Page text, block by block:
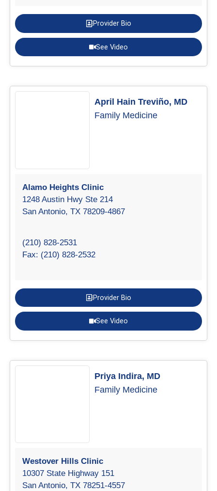
Provider Bio
See Video
April Hain Treviño, MD
Family Medicine
Alamo Heights Clinic
1248 Austin Hwy Ste 214
San Antonio, TX 78209-4867
(210) 828-2531
Fax: (210) 828-2532
Provider Bio
See Video
Priya Indira, MD
Family Medicine
Westover Hills Clinic
10307 State Highway 151
San Antonio, TX 78251-4557